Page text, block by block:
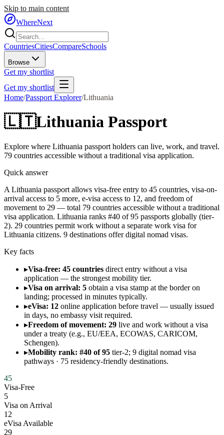
Skip to main content
WhereNext
CountriesCitiesCompareSchools
Browse
Get my shortlist
Get my shortlist
Home/Passport Explorer/Lithuania
🇱🇹Lithuania Passport
Explore where Lithuania passport holders can live, work, and travel.
79 countries accessible without a traditional visa application.
Quick answer
A Lithuania passport allows visa-free entry to 45 countries, visa-on-
arrival access to 5 more, e-visa access to 12, and freedom of
movement to 29 — total 79 countries accessible without a traditional
visa application. Lithuania ranks #40 of 95 passports globally (tier-
2). 29 countries permit work without a separate work visa for
Lithuania citizens. 9 destinations offer digital nomad visas.
Key facts
▸Visa-free: 45 countries direct entry without a visa
application — the strongest mobility tier.
▸Visa on arrival: 5 obtain a visa stamp at the border on
landing; processed in minutes typically.
▸eVisa: 12 online application before travel — usually issued
in days, no embassy visit required.
▸Freedom of movement: 29 live and work without a visa
under a treaty (e.g., EU/EEA, ECOWAS, CARICOM,
Schengen).
▸Mobility rank: #40 of 95 tier-2; 9 digital nomad visa
pathways · 75 residency-friendly destinations.
45
Visa-Free
5
Visa on Arrival
12
eVisa Available
29